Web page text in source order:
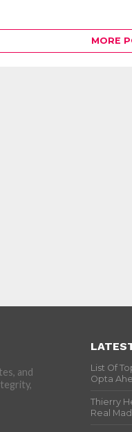
MORE
and
List Of
Opta
Thierry
Real